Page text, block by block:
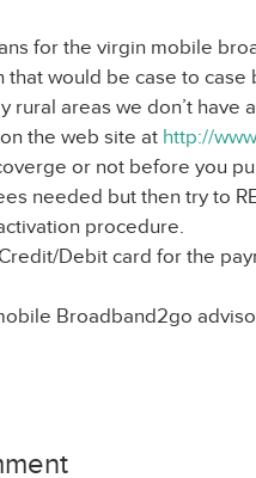
for the virgin mobile
that would be case to case
rural areas we don’t have
the web site at http://
or not before you
needed but then try to
procedure.
Debit card for the
Broadband2go